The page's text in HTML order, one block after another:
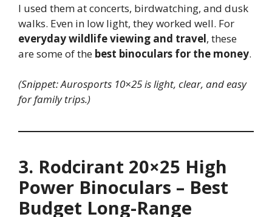
I used them at concerts, birdwatching, and dusk
walks. Even in low light, they worked well. For
everyday wildlife viewing and travel, these
are some of the best binoculars for the money.
(Snippet: Aurosports 10×25 is light, clear, and easy
for family trips.)
3. Rodcirant 20×25 High
Power Binoculars – Best
Budget Long-Range